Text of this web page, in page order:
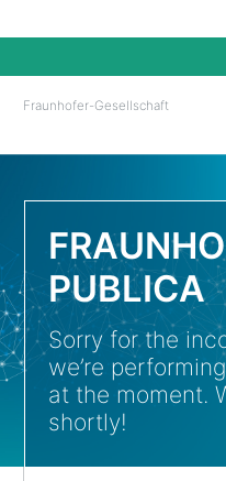
Fraunhofer-Gesellschaft
PUBLICA
Sorry for the
we’re
at the moment.
shortly!